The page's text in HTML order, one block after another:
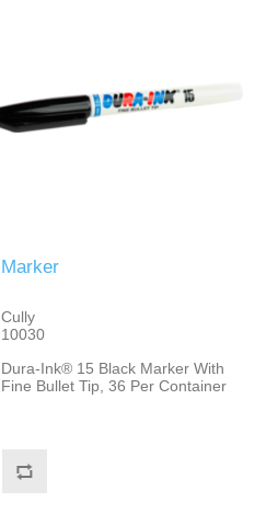
Marker
Cully
10030
Dura-Ink® 15 Black Marker With
Fine Bullet Tip, 36 Per Container